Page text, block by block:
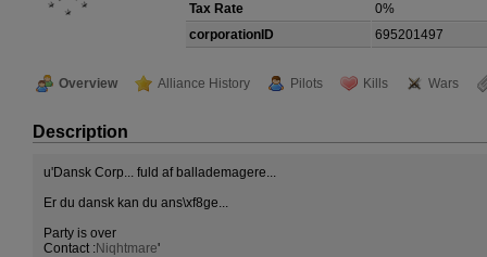
Tax Rate
0%
corporationID
695201497
Overview Alliance History Pilots Kills Wars
Description
u'Dansk Corp... fuld af ballademagere...
Er du dansk kan du ans\xf8ge...
Party is over
Contact :Niqhtmare'